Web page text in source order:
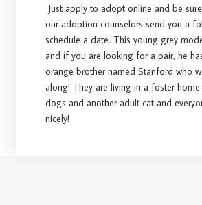
Just apply to adopt online and be
our adoption counselors send you a
schedule a date. This young grey
and if you are looking for a pair, he
orange brother named Stanford who
along! They are living in a foster
dogs and another adult cat and
nicely!